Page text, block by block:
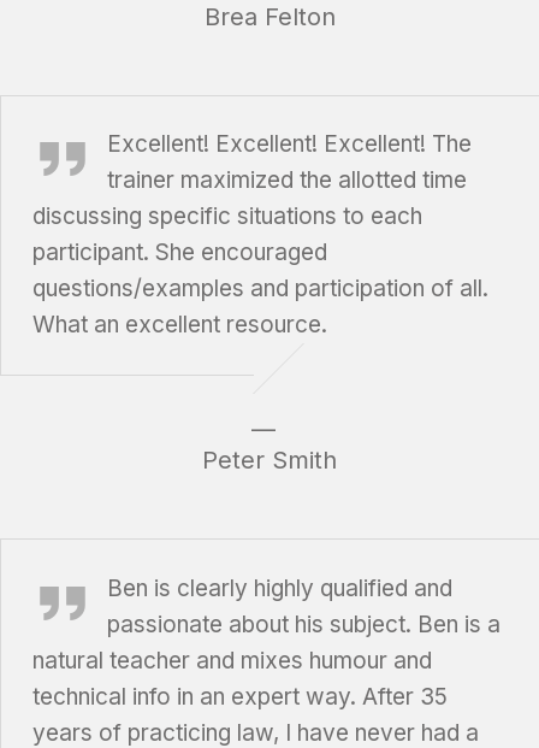
Brea Felton
Peter Smith, Chemfil Canada
Excellent! Excellent! Excellent! The
trainer maximized the allotted time
discussing specific situations to each
participant. She encouraged
questions/examples and participation of all.
What an excellent resource.
Peter Smith
Ted Giesbrecht, Giesbrecht, Griffin, Funk & Irvine LLP
Ben is clearly highly qualified and
passionate about his subject. Ben is a
natural teacher and mixes humour and
technical info in an expert way. After 35
years of practicing law, I have never had a